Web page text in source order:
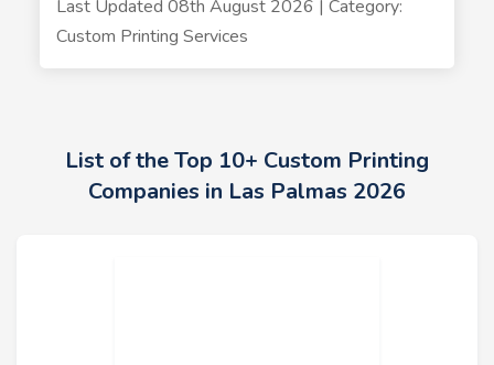
Last Updated 08th August 2026 | Category:
Custom Printing Services
List of the Top 10+ Custom Printing
Companies in Las Palmas 2026